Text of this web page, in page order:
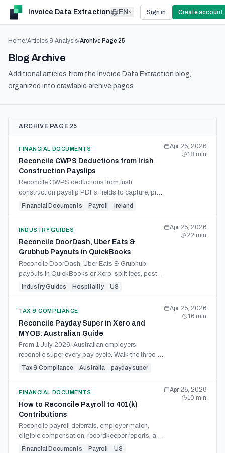
Invoice Data Extraction EN Sign in Create account
Home/Articles & Analysis/Archive Page25
Blog Archive
Additional articles from the Invoice Data Extraction blog,
organized into crawlable archive pages.
ARCHIVE PAGE 25
FINANCIAL DOCUMENTS
Reconcile CWPS Deductions from Irish
Construction Payslips
Reconcile CWPS deductions from Irish
construction payslip PDFs: fields to capture, pre-
tax vs post-tax split, ER CWPS, ER PRSI, the 4
Financial Documents Payroll Ireland
Apr 25, 2026
18 min
INDUSTRY GUIDES
Reconcile DoorDash, Uber Eats &
Grubhub Payouts in QuickBooks
Reconcile DoorDash, Uber Eats & Grubhub
payouts in QuickBooks or Xero: split fees, post
the journal entry, handle facilitator tax, match the
Industry Guides Hospitality US
Apr 25, 2026
22 min
TAX & COMPLIANCE
Reconcile Payday Super in Xero and
MYOB: Australian Guide
From 1 July 2026, Australian employers
reconcile super every pay cycle. Walk the three-
way match across STP, SuperStream, and bank
Tax & Compliance Australia payday super
Apr 25, 2026
16 min
FINANCIAL DOCUMENTS
How to Reconcile Payroll to 401(k)
Contributions
Reconcile payroll deferrals, employer match,
eligible compensation, recordkeeper reports, and
trust deposits for a cleaner 401(k) contribution
Financial Documents Payroll US
Apr 25, 2026
10 min